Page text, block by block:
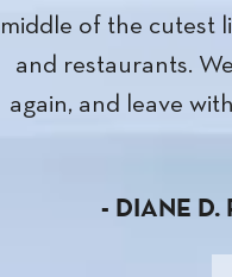
-